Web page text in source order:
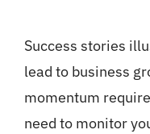
Success stories
lead to business
momentum
need to monitor